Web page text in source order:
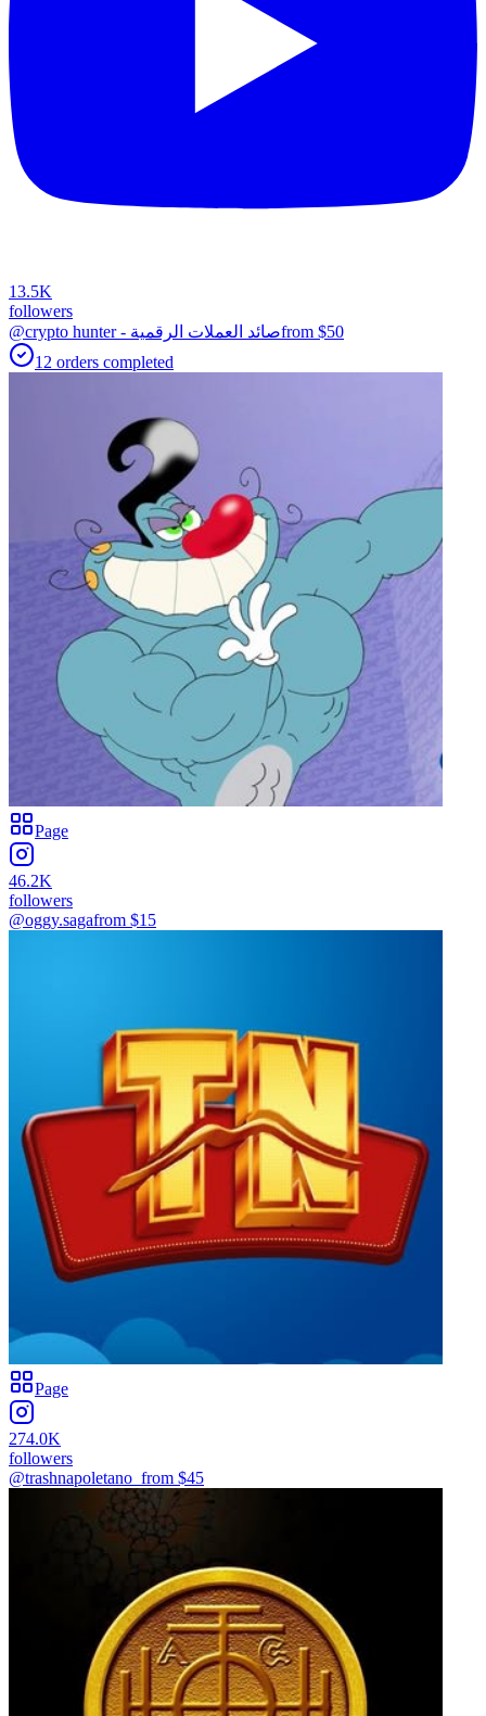
13.5K
followers
@crypto hunter - صائد العملات الرقميةfrom $50
12 orders completed
Page
46.2K
followers
@oggy.sagafrom $15
Page
274.0K
followers
@trashnapoletano_ from $45